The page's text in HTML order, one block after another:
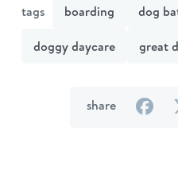
tags boarding dog
doggy daycare
great
share
on